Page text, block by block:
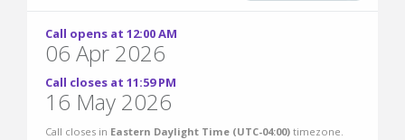
Call opens at 12:00 AM
06 Apr 2026
Call closes at 11:59 PM
16 May 2026
Call closes in Eastern Daylight Time (UTC-04:00) timezone.